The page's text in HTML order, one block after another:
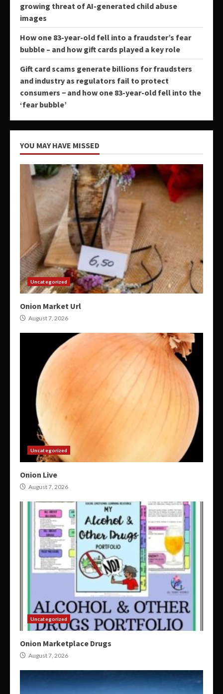
growing threat of AI-generated child abuse
images
How one 83-year-old fell into a fraudster’s fear
bubble – and how gift cards played a key role
Gift card scams generate billions for fraudsters
and industry as regulators fail to protect
consumers − and how one 83-year-old fell into the
‘fear bubble’
YOU MAY HAVE MISSED
Uncategorized
Onion Market Url
August 7, 2026
Uncategorized
Onion Live
August 7, 2026
Uncategorized
Onion Marketplace Drugs
August 7, 2026